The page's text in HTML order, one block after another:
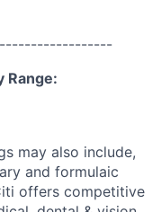
Range:
may also include,
and formulaic
offers competitive